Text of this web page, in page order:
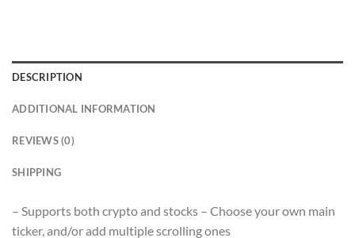
DESCRIPTION
ADDITIONAL INFORMATION
REVIEWS (0)
SHIPPING
– Supports both crypto and stocks – Choose your own main
ticker, and/or add multiple scrolling ones